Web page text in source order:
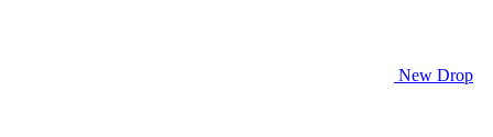
New Drop